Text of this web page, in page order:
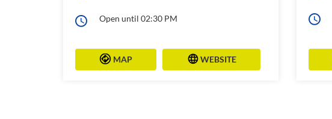
Open until 02:30 PM
MAP WEBSITE